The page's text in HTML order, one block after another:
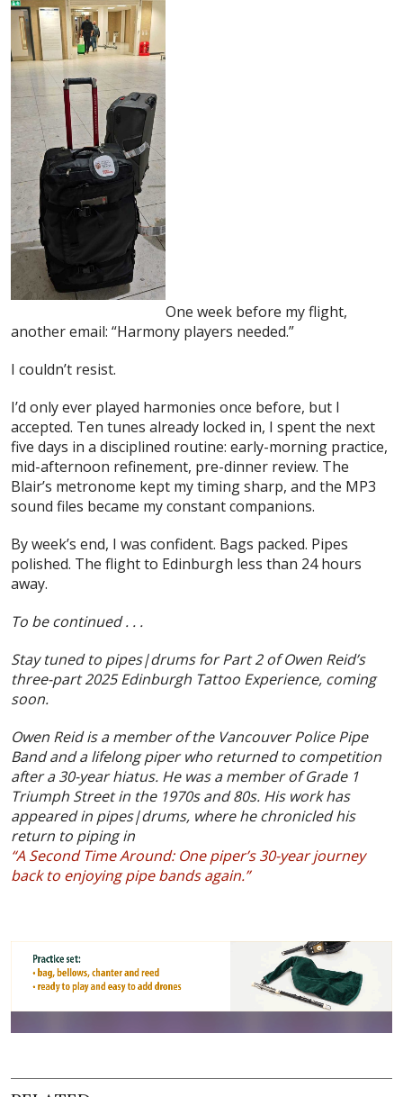
One week before my flight,
another email: “Harmony players needed.”
I couldn’t resist.
I’d only ever played harmonies once before, but I
accepted. Ten tunes already locked in, I spent the next
five days in a disciplined routine: early-morning practice,
mid-afternoon refinement, pre-dinner review. The
Blair’s metronome kept my timing sharp, and the MP3
sound files became my constant companions.
By week’s end, I was confident. Bags packed. Pipes
polished. The flight to Edinburgh less than 24 hours
away.
To be continued . . .
Stay tuned to pipes|drums for Part 2 of Owen Reid’s
three-part 2025 Edinburgh Tattoo Experience, coming
soon.
Owen Reid is a member of the Vancouver Police Pipe
Band and a lifelong piper who returned to competition
after a 30-year hiatus. He was a member of Grade 1
Triumph Street in the 1970s and 80s. His work has
appeared in pipes|drums, where he chronicled his
return to piping in
“A Second Time Around: One piper’s 30-year journey
back to enjoying pipe bands again.”